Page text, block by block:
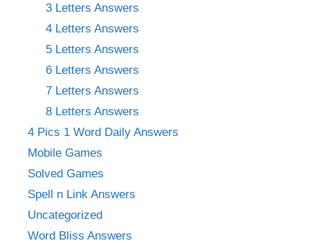
3 Letters Answers
4 Letters Answers
5 Letters Answers
6 Letters Answers
7 Letters Answers
8 Letters Answers
4 Pics 1 Word Daily Answers
Mobile Games
Solved Games
Spell n Link Answers
Uncategorized
Word Bliss Answers